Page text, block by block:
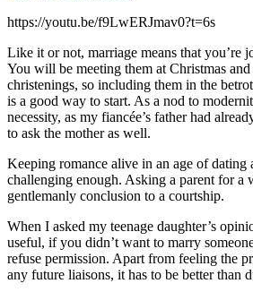
https://youtu.be/f9LwERJmav0?t=6s
Like it or not, marriage means that you’re
You will be meeting them at Christmas
christenings, so including them in the
is a good way to start. As a nod to
necessity, as my fiancée’s father had
to ask the mother as well.
Keeping romance alive in an age of dating
challenging enough. Asking a parent for a
gentlemanly conclusion to a courtship.
When I asked my teenage daughter’s
useful, if you didn’t want to marry
refuse permission. Apart from feeling the
any future liaisons, it has to be better than